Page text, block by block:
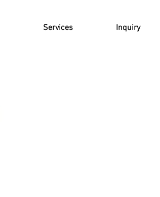
Services Inquiry